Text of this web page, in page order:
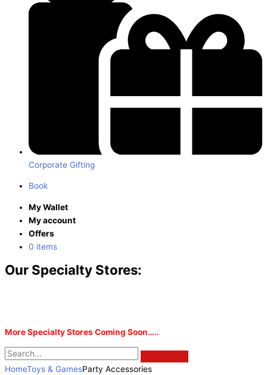
Corporate Gifting
Book
My Wallet
My account
Offers
0 items
Our Specialty Stores:
More Specialty Stores Coming Soon…..
HomeToys & GamesParty Accessories